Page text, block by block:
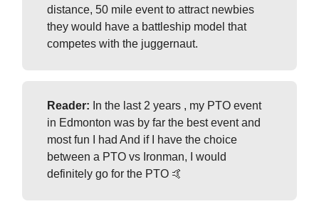
distance, 50 mile event to attract newbies
they would have a battleship model that
competes with the juggernaut.
Reader: In the last 2 years , my PTO event
in Edmonton was by far the best event and
most fun I had And if I have the choice
between a PTO vs Ironman, I would
definitely go for the PTO 🤙